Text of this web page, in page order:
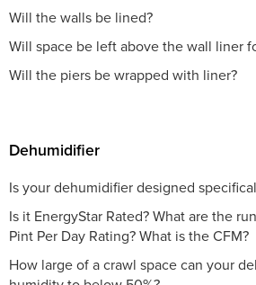
Will the walls be lined?
Will space be left above the wall liner
Will the piers be wrapped with liner?
Dehumidifier
Is your dehumidifier designed
Is it EnergyStar Rated? What are the
Pint Per Day Rating? What is the CFM?
How large of a crawl space can your